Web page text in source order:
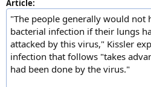
Article:
"The people generally would not
bacterial infection if their lungs
attacked by this virus," Kissler
infection that follows "takes
had been done by the virus."